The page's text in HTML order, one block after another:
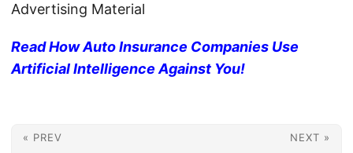
Advertising Material
Read How Auto Insurance Companies Use
Artificial Intelligence Against You!
« PREV NEXT »